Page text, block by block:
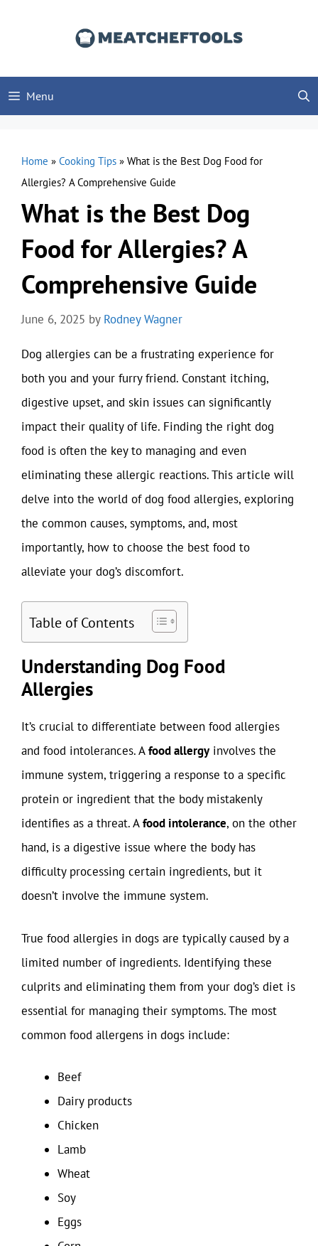
Menu
Home » Cooking Tips » What is the Best Dog Food for
Allergies? A Comprehensive Guide
What is the Best Dog
Food for Allergies? A
Comprehensive Guide
June 6, 2025 by Rodney Wagner
Dog allergies can be a frustrating experience for
both you and your furry friend. Constant itching,
digestive upset, and skin issues can significantly
impact their quality of life. Finding the right dog
food is often the key to managing and even
eliminating these allergic reactions. This article will
delve into the world of dog food allergies, exploring
the common causes, symptoms, and, most
importantly, how to choose the best food to
alleviate your dog’s discomfort.
Table of Contents
Understanding Dog Food
Allergies
It’s crucial to differentiate between food allergies
and food intolerances. Afood allergyinvolves the
immune system, triggering a response to a specific
protein or ingredient that the body mistakenly
identifies as a threat. Afood intolerance, on the other
hand, is a digestive issue where the body has
difficulty processing certain ingredients, but it
doesn’t involve the immune system.
True food allergies in dogs are typically caused by a
limited number of ingredients. Identifying these
culprits and eliminating them from your dog’s diet is
essential for managing their symptoms. The most
common food allergens in dogs include:
Beef
Dairy products
Chicken
Lamb
Wheat
Soy
Eggs